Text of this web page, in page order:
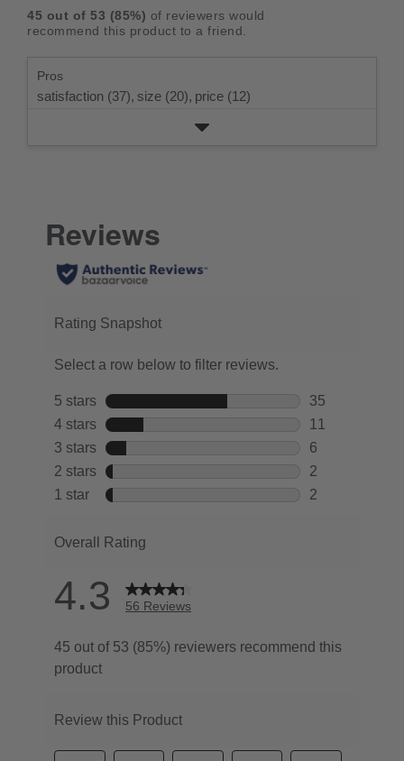
5
stars
rating.
star
rating.
2
star
with
rating.
45 out of 53 (85%) of reviewers would
recommend this product to a friend.
Pros
satisfaction (37), size (20), price (12)